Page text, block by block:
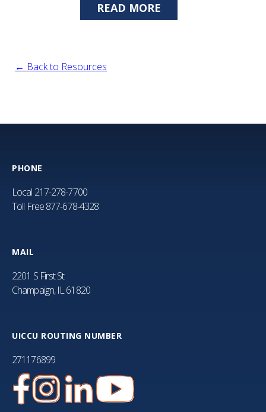
READ MORE
← Back to Resources
PHONE
Local 217-278-7700
Toll Free877-678-4328
MAIL
2201 S First St
Champaign, IL 61820
UICCU ROUTING NUMBER
271176899